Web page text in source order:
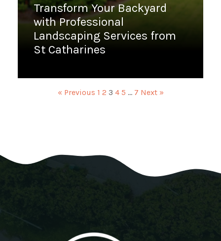
Transform Your Backyard
with Professional
Landscaping Services from
St Catharines
« Previous 1 2 3 4 5 … 7 Next »